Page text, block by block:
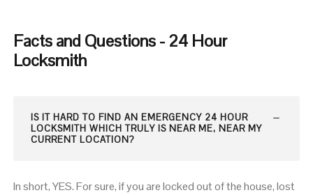
Facts and Questions - 24 Hour
Locksmith
IS IT HARD TO FIND AN EMERGENCY 24 HOUR
LOCKSMITH WHICH TRULY IS NEAR ME, NEAR MY
CURRENT LOCATION?
In short, YES. For sure, if you are locked out of the house, lost